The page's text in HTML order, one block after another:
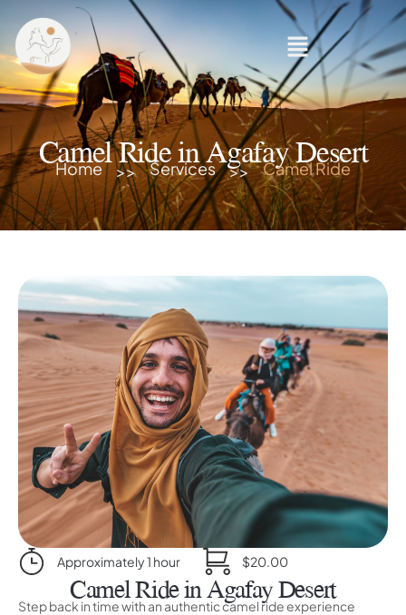
Camel Ride in Agafay Desert
Home >> Services >> Camel Ride
Approximately 1 hour $20.00
Camel Ride in Agafay Desert
Step back in time with an authentic camel ride experience